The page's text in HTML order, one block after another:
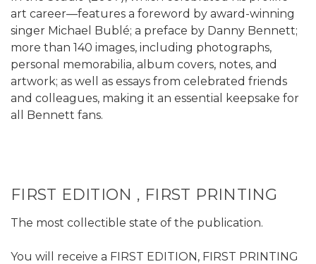
art career—features a foreword by award-winning
singer Michael Bublé; a preface by Danny Bennett;
more than 140 images, including photographs,
personal memorabilia, album covers, notes, and
artwork; as well as essays from celebrated friends
and colleagues, making it an essential keepsake for
all Bennett fans.
FIRST EDITION , FIRST PRINTING
The most collectible state of the publication.
You will receive a FIRST EDITION, FIRST PRINTING